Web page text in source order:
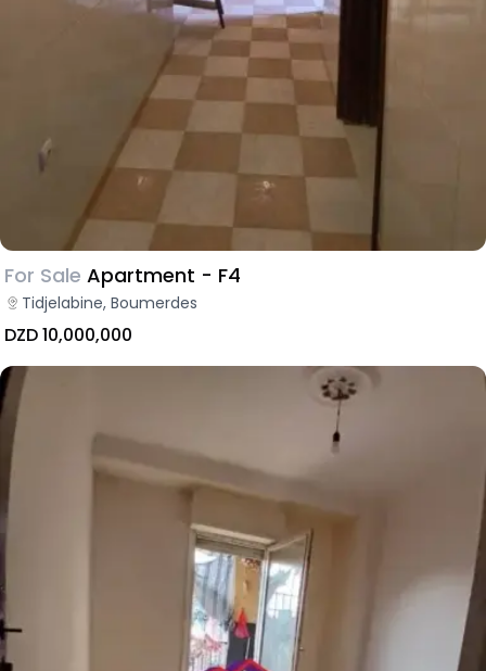
For Sale Apartment - F4
Tidjelabine, Boumerdes
DZD 10,000,000